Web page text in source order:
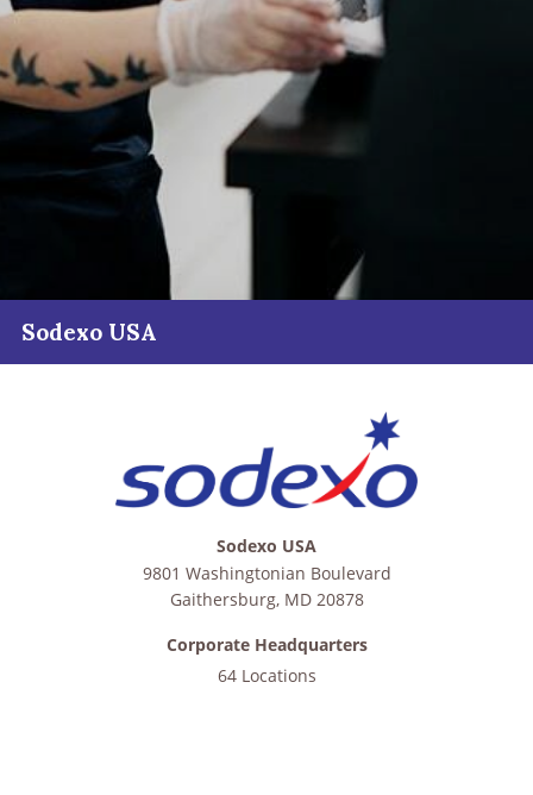
Sodexo USA
Sodexo USA
9801 Washingtonian Boulevard
Gaithersburg, MD 20878
Corporate Headquarters
64 Locations